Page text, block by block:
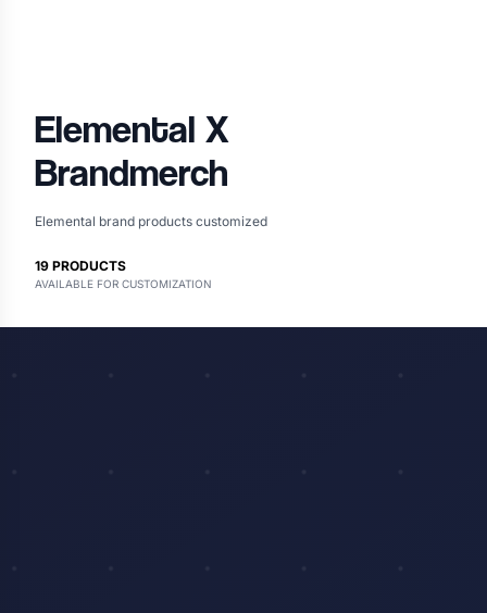
Elemental X
Brandmerch
Elemental brand products customized
19 PRODUCTS
AVAILABLE FOR CUSTOMIZATION